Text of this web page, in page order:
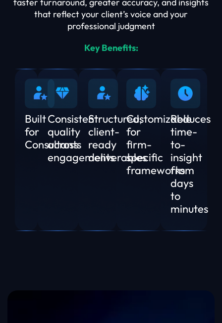
faster turnaround, greater accuracy, and insights
that reflect your client’s voice and your
professional judgment
Key Benefits:
Built
for
Consultants
Consistent
quality
across
engagements
Structured,
client-
ready
deliverables
Customizable
for
firm-
specific
frameworks
Reduces
time-
to-
insight
from
days
to
minutes